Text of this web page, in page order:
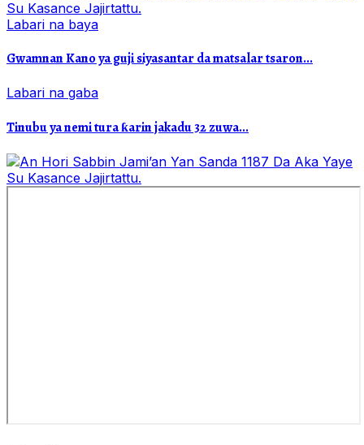
Labari na baya
Gwamnan Kano ya guji siyasantar da matsalar tsaron...
Labari na gaba
Tinubu ya nemi tura ƙarin jakadu 32 zuwa...